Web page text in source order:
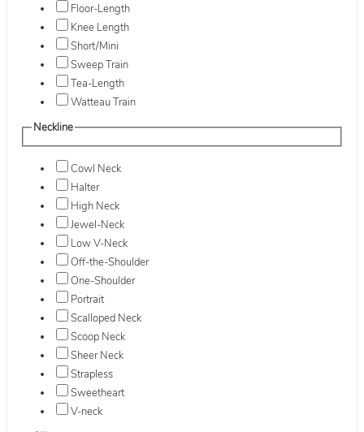
Floor-Length
Knee Length
Short/Mini
Sweep Train
Tea-Length
Watteau Train
Neckline
Cowl Neck
Halter
High Neck
Jewel-Neck
Low V-Neck
Off-the-Shoulder
One-Shoulder
Portrait
Scalloped Neck
Scoop Neck
Sheer Neck
Strapless
Sweetheart
V-neck